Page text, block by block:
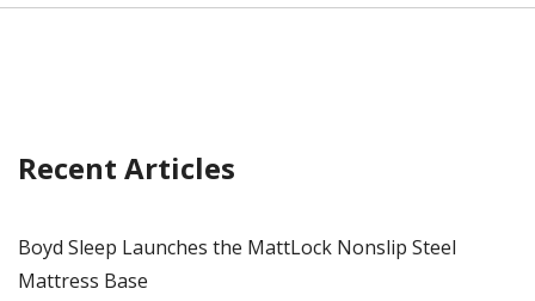
Recent Articles
Boyd Sleep Launches the MattLock Nonslip Steel
Mattress Base